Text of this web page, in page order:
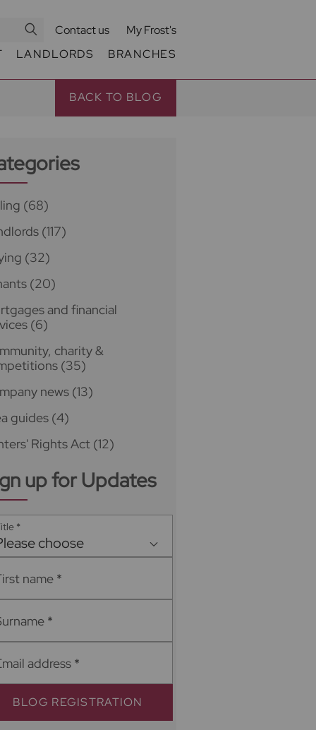
Contact us
My Frost's
LANDLORDS BRANCHES
BACK TO BLOG
(68)
(117)
(32)
(20)
and financial
(6)
charity &
(35)
news (13)
guides (4)
Rights Act (12)
up for Updates
*
choose
name *
*
address *
BLOG REGISTRATION